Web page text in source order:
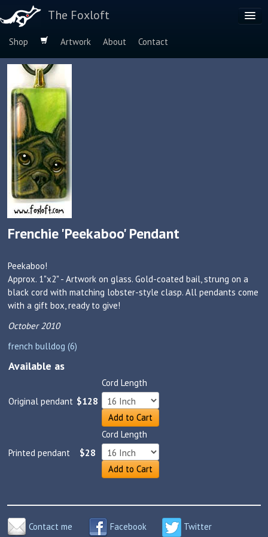
The Foxloft
Shop Artwork About
Contact
Browse by:
Dog Breeds
Species
Frenchie 'Peekaboo' Pendant
Peekaboo!
Approx. 1"x2" - Artwork on glass. Gold-coated bail, strung on a
black cord with matching lobster-style clasp. All pendants come
with a gift box, ready to give!
October 2010
french bulldog (6)
Available as
Original pendant $128
Cord Length
Add to Cart
Printed pendant $28
Cord Length
Add to Cart
Contact me Facebook Twitter